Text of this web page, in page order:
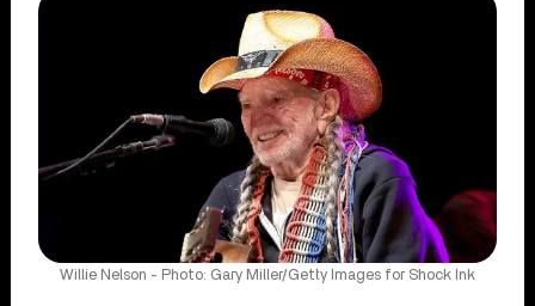
Willie Nelson - Photo: Gary Miller/Getty Images for Shock Ink